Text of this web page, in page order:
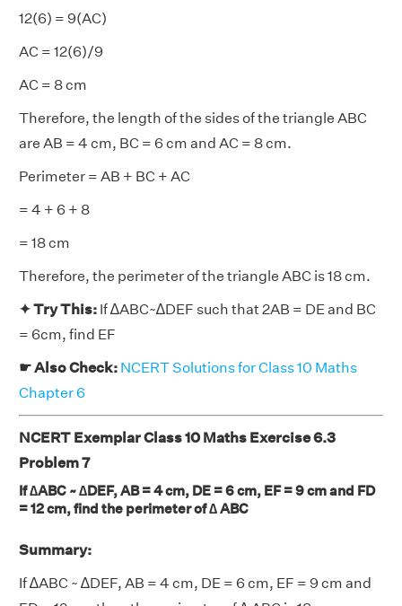
12(6) = 9(AC)
AC = 12(6)/9
AC = 8 cm
Therefore, the length of the sides of the triangle ABC
are AB = 4 cm, BC = 6 cm and AC = 8 cm.
Perimeter = AB + BC + AC
= 4 + 6 + 8
= 18 cm
Therefore, the perimeter of the triangle ABC is 18 cm.
✦ Try This: If ∆ABC~∆DEF such that 2AB = DE and BC
= 6cm, find EF
☛ Also Check: NCERT Solutions for Class 10 Maths
Chapter 6
NCERT Exemplar Class 10 Maths Exercise 6.3
Problem 7
If ∆ABC ~ ∆DEF, AB = 4 cm, DE = 6 cm, EF = 9 cm and FD
= 12 cm, find the perimeter of ∆ ABC
Summary:
If ∆ABC ~ ∆DEF, AB = 4 cm, DE = 6 cm, EF = 9 cm and